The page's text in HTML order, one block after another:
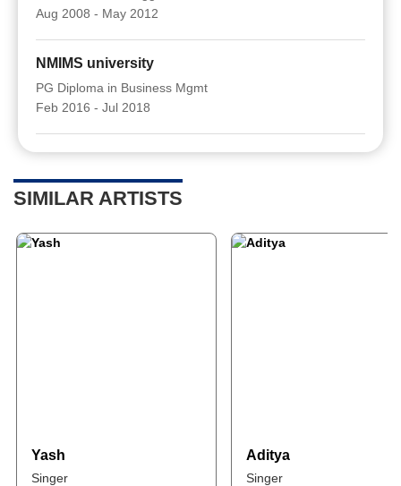
Aug 2008 - May 2012
NMIMS university
PG Diploma in Business Mgmt
Feb 2016 - Jul 2018
SIMILAR ARTISTS
Yash
Singer
Aditya
Singer